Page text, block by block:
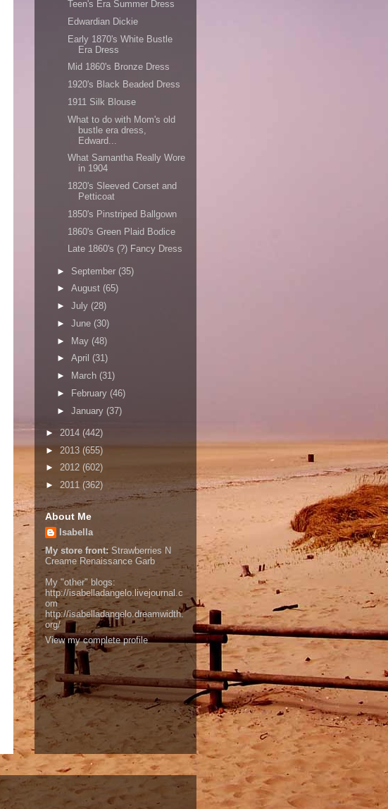
Teen's Era Summer Dress
Edwardian Dickie
Early 1870's White Bustle
Era Dress
Mid 1860's Bronze Dress
1920's Black Beaded Dress
1911 Silk Blouse
What to do with Mom's old
bustle era dress,
Edward...
What Samantha Really Wore
in 1904
1820's Sleeved Corset and
Petticoat
1850's Pinstriped Ballgown
1860's Green Plaid Bodice
Late 1860's (?) Fancy Dress
► September (35)
► August (65)
► July (28)
► June (30)
► May (48)
► April (31)
►
March (31)
►
February (46)
► January (37)
► 2014 (442)
► 2013 (655)
► 2012 (602)
► 2011 (362)
About Me
Isabella
My store front: Strawberries N
Creame Renaissance Garb
My "other" blogs:
http://isabelladangelo.livejournal.c
om
http://isabelladangelo.dreamwidth.
org/
View my complete profile